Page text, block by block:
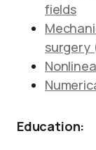
fields
surgery
Education: